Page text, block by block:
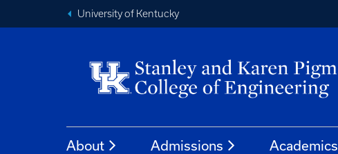
University of Kentucky
About Admissions Academics